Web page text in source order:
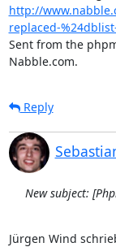
http://
replaced-
Sent from the
Nabble.com.
Reply
New subject:
Jürgen Wind